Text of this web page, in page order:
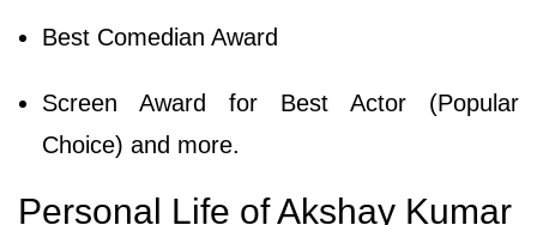
Best Comedian Award
Screen Award for Best Actor (Popular
Choice) and more.
Personal Life of Akshay Kumar